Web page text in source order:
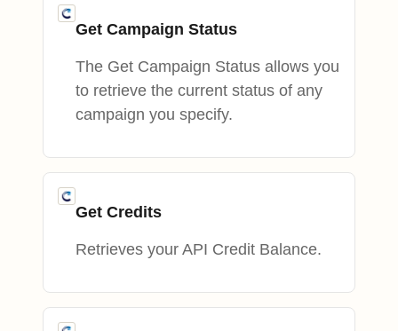
Get Campaign Status
The Get Campaign Status allows you
to retrieve the current status of any
campaign you specify.
Get Credits
Retrieves your API Credit Balance.